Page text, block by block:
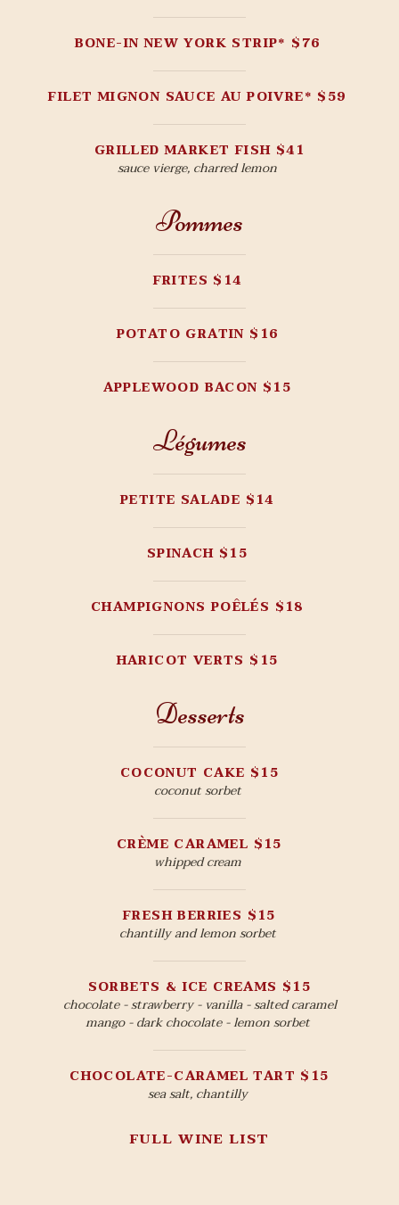
BONE-IN NEW YORK STRIP* $76
FILET MIGNON SAUCE AU POIVRE* $59
GRILLED MARKET FISH $41
sauce vierge, charred lemon
Pommes
FRITES $14
POTATO GRATIN $16
APPLEWOOD BACON $15
Légumes
PETITE SALADE $14
SPINACH $15
CHAMPIGNONS POÊLÉS $18
HARICOT VERTS $15
Desserts
COCONUT CAKE $15
coconut sorbet
CRÈME CARAMEL $15
whipped cream
FRESH BERRIES $15
chantilly and lemon sorbet
SORBETS & ICE CREAMS $15
chocolate - strawberry - vanilla - salted caramel
mango - dark chocolate - lemon sorbet
CHOCOLATE-CARAMEL TART $15
sea salt, chantilly
FULL WINE LIST